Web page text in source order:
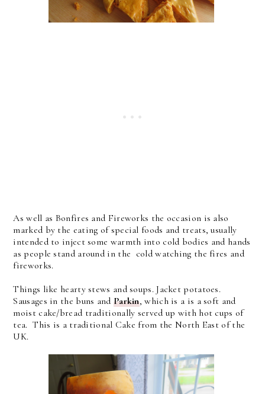
As well as Bonfires and Fireworks the occasion is also
marked by the eating of special foods and treats, usually
intended to inject some warmth into cold bodies and hands
as people stand around in the cold watching the fires and
fireworks.
Things like hearty stews and soups. Jacket potatoes.
Sausages in the buns and Parkin, which is a is a soft and
moist cake/bread traditionally served up with hot cups of
tea. This is a traditional Cake from the North East of the
UK.